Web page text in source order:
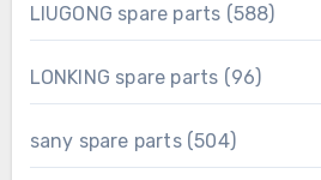
LIUGONG spare parts 588588
LONKING spare parts
9696
sany spare parts 504504
products